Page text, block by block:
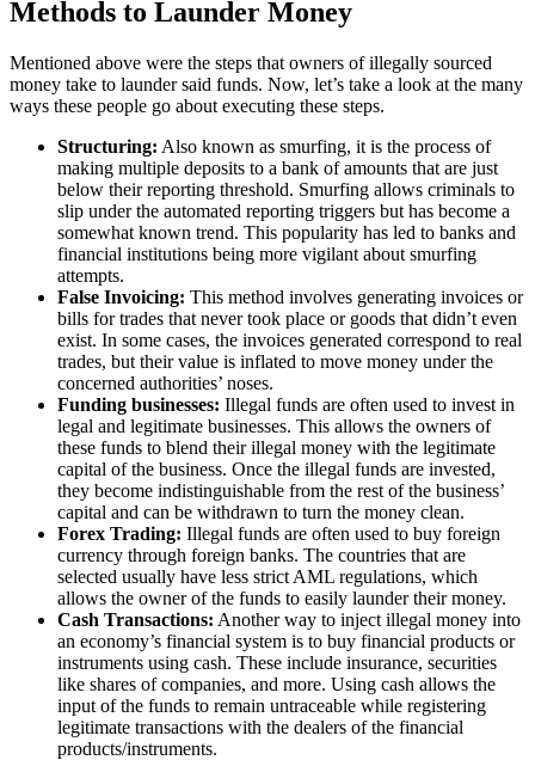
Methods to Launder Money
Mentioned above were the steps that owners of illegally sourced
money take to launder said funds. Now, let’s take a look at the many
ways these people go about executing these steps.
Structuring: Also known as smurfing, it is the process of
making multiple deposits to a bank of amounts that are just
below their reporting threshold. Smurfing allows criminals to
slip under the automated reporting triggers but has become a
somewhat known trend. This popularity has led to banks and
financial institutions being more vigilant about smurfing
attempts.
False Invoicing: This method involves generating invoices or
bills for trades that never took place or goods that didn’t even
exist. In some cases, the invoices generated correspond to real
trades, but their value is inflated to move money under the
concerned authorities’ noses.
Funding businesses: Illegal funds are often used to invest in
legal and legitimate businesses. This allows the owners of
these funds to blend their illegal money with the legitimate
capital of the business. Once the illegal funds are invested,
they become indistinguishable from the rest of the business’
capital and can be withdrawn to turn the money clean.
Forex Trading: Illegal funds are often used to buy foreign
currency through foreign banks. The countries that are
selected usually have less strict AML regulations, which
allows the owner of the funds to easily launder their money.
Cash Transactions: Another way to inject illegal money into
an economy’s financial system is to buy financial products or
instruments using cash. These include insurance, securities
like shares of companies, and more. Using cash allows the
input of the funds to remain untraceable while registering
legitimate transactions with the dealers of the financial
products/instruments.